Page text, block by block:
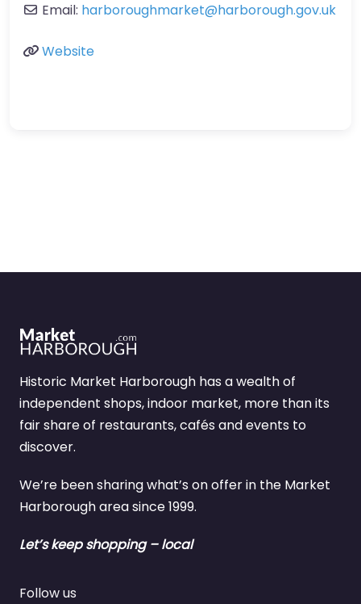
Email: harboroughmarket@harborough.gov.uk
Website
Historic Market Harborough has a wealth of
independent shops, indoor market, more than its
fair share of restaurants, cafés and events to
discover.
We’re been sharing what’s on offer in the Market
Harborough area since 1999.
Let’s keep shopping – local
Follow us